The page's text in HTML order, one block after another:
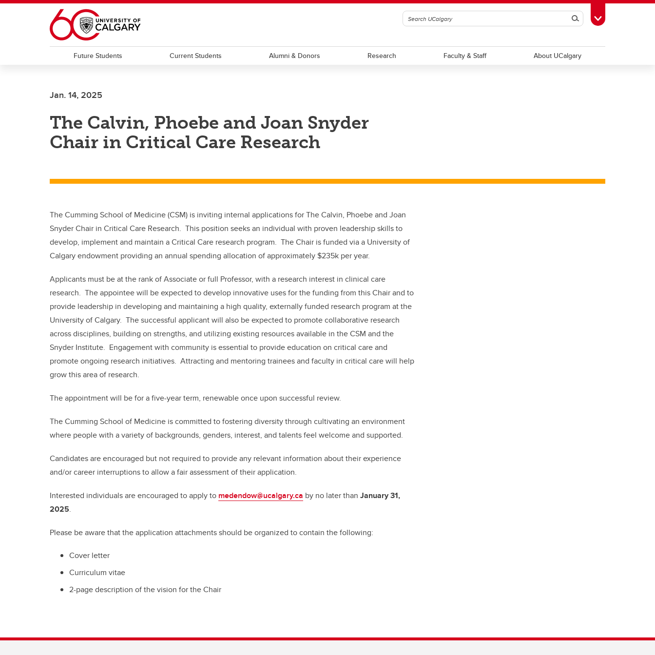
Skip to main content
SearchToggle Toolbox
Future Students Current Students Alumni & Donors Research Faculty & Staff About UCalgary
Jan. 14, 2025
The Calvin, Phoebe and Joan Snyder
Chair in Critical Care Research
The Cumming School of Medicine (CSM) is inviting internal applications for The Calvin, Phoebe and Joan
Snyder Chair in Critical Care Research. This position seeks an individual with proven leadership skills to
develop, implement and maintain a Critical Care research program. The Chair is funded via a University of
Calgary endowment providing an annual spending allocation of approximately $235k per year.
Applicants must be at the rank of Associate or full Professor, with a research interest in clinical care
research. The appointee will be expected to develop innovative uses for the funding from this Chair and to
provide leadership in developing and maintaining a high quality, externally funded research program at the
University of Calgary. The successful applicant will also be expected to promote collaborative research
across disciplines, building on strengths, and utilizing existing resources available in the CSM and the
Snyder Institute. Engagement with community is essential to provide education on critical care and
promote ongoing research initiatives. Attracting and mentoring trainees and faculty in critical care will help
grow this area of research.
The appointment will be for a five-year term, renewable once upon successful review.
The Cumming School of Medicine is committed to fostering diversity through cultivating an environment
where people with a variety of backgrounds, genders, interest, and talents feel welcome and supported.
Candidates are encouraged but not required to provide any relevant information about their experience
and/or career interruptions to allow a fair assessment of their application.
Interested individuals are encouraged to apply to medendow@ucalgary.ca by no later than January 31,
2025.
Please be aware that the application attachments should be organized to contain the following:
Cover letter
Curriculum vitae
2-page description of the vision for the Chair